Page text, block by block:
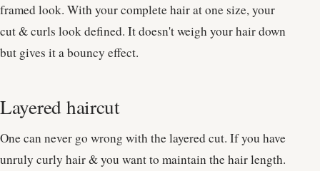
framed look. With your complete hair at one size, your
cut & curls look defined. It doesn't weigh your hair down
but gives it a bouncy effect.
Layered haircut
One can never go wrong with the layered cut. If you have
unruly curly hair & you want to maintain the hair length.